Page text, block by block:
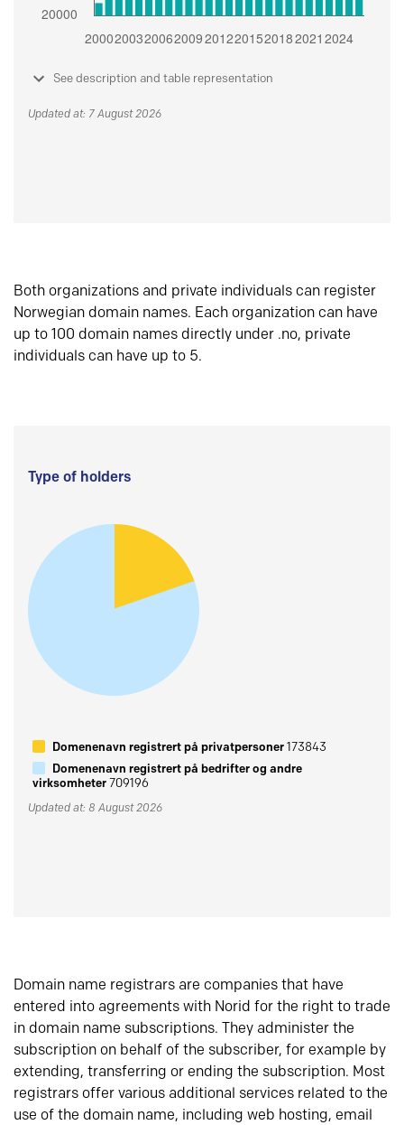
See description and table representation
Updated at: 7 August 2026
Both organizations and private individuals can register
Norwegian domain names. Each organization can have
up to 100 domain names directly under .no, private
individuals can have up to 5.
Type of holders
Domenenavn registrert på privatpersoner173843
Domenenavn registrert på bedrifter og andre
virksomheter709196
Updated at: 8 August 2026
Domain name registrars are companies that have
entered into agreements with Norid for the right to trade
in domain name subscriptions. They administer the
subscription on behalf of the subscriber, for example by
extending, transferring or ending the subscription. Most
registrars offer various additional services related to the
use of the domain name, including web hosting, email